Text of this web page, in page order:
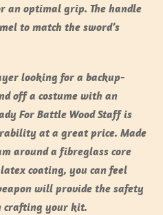
an optimal grip. The handle
to match the sword’s
looking for a backup-
off a costume with an
For Battle Wood Staff is
at a great price. Made
around a fibreglass core
coating, you can feel
will provide the safety
crafting your kit.